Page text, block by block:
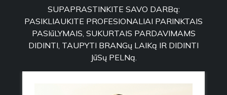
SUPAPRASTINKITE SAVO DARBą:
PASIKLIAUKITE PROFESIONALIAI PARINKTAIS
PASIūLYMAIS, SUKURTAIS PARDAVIMAMS
DIDINTI, TAUPYTI BRANGų LAIKą IR DIDINTI
JūSų PELNą.